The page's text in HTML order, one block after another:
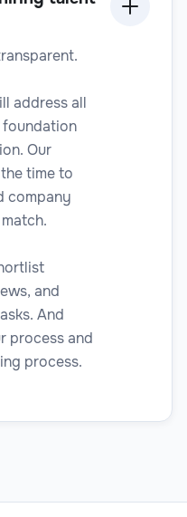
address all
foundation
Our
time to
company
and
And
process and
process.